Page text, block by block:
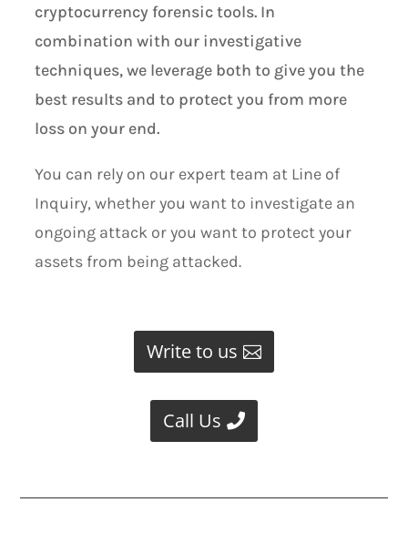
cryptocurrency forensic tools. In
combination with our investigative
techniques, we leverage both to give you the
best results and to protect you from more
loss on your end.
You can rely on our expert team at Line of
Inquiry, whether you want to investigate an
ongoing attack or you want to protect your
assets from being attacked.
Write to us
Call Us